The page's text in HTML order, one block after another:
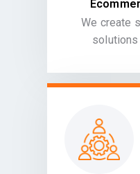
We create